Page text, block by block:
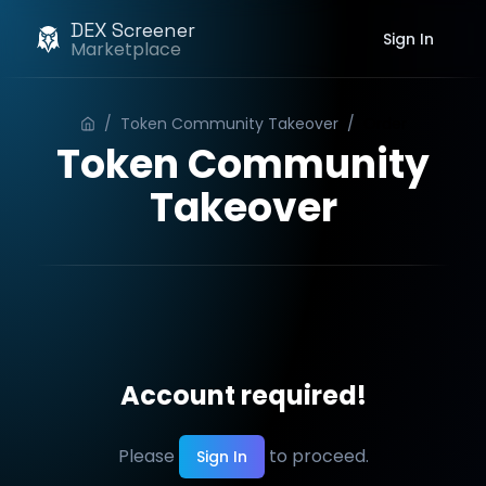
DEX Screener
Marketplace Sign In
/ Token Community Takeover /
Token Community
Takeover
Account required!
Please Sign In to proceed.